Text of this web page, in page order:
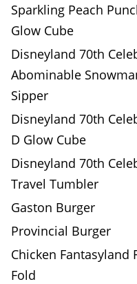
Sparkling Peach
Glow Cube
Disneyland 70th
Abominable
Sipper
Disneyland 70th
D Glow Cube
Disneyland 70th
Travel Tumbler
Gaston Burger
Provincial Burger
Chicken Fantasyland
Fold